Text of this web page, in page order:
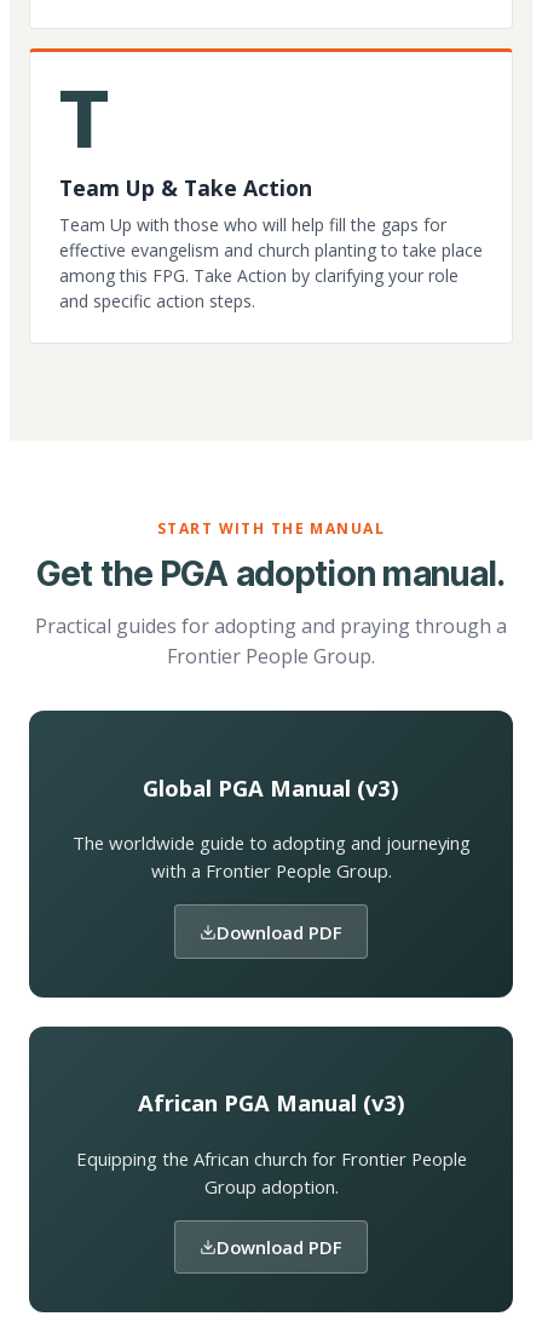
T
Team Up & Take Action
Team Up with those who will help fill the gaps for
effective evangelism and church planting to take place
among this FPG. Take Action by clarifying your role
and specific action steps.
START WITH THE MANUAL
Get the PGA adoption manual.
Practical guides for adopting and praying through a
Frontier People Group.
Global PGA Manual (v3)
The worldwide guide to adopting and journeying
with a Frontier People Group.
Download PDF
African PGA Manual (v3)
Equipping the African church for Frontier People
Group adoption.
Download PDF